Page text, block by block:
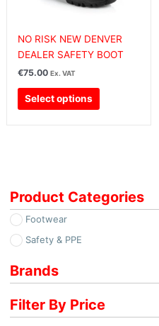
Product Categories
Footwear
Safety & PPE
Brands
Filter By Price
NO RISK NEW DENVER
DEALER SAFETY BOOT
€75.00 Ex. VAT
Select options
may
chosen
on